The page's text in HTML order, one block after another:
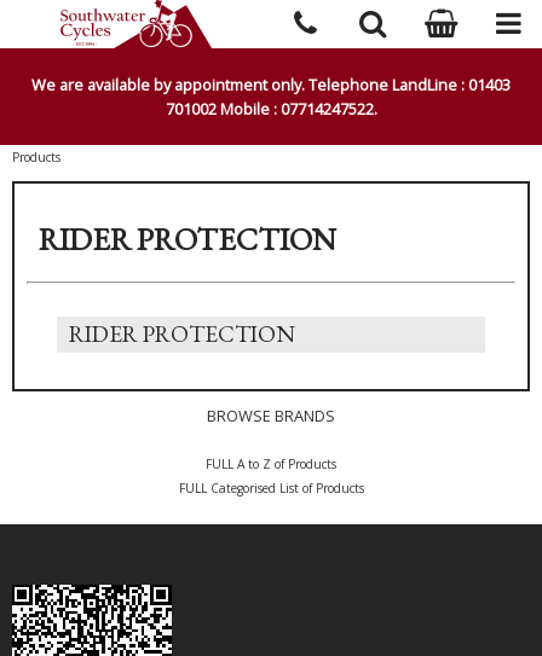
We are available by appointment only. Telephone LandLine : 01403
701002 Mobile : 07714247522.
Products
RIDER PROTECTION
RIDER PROTECTION
BROWSE BRANDS
FULL A to Z of Products
FULL Categorised List of Products